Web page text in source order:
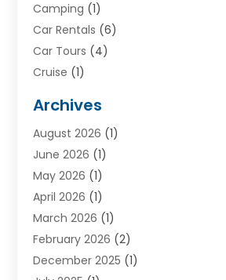
Camping (1)
Car Rentals (6)
Car Tours (4)
Cruise (1)
Driving Schools
Holiday Tours(2)
Hotel (2)
Movers(5)
Moving And Storage Service
Shopping(1)
Skydeck(1)
Tour Agency(2)
Archives
August 2026 (1)
June 2026 (1)
May 2026 (1)
April 2026 (1)
March 2026 (1)
February 2026 (2)
December 2025 (1)